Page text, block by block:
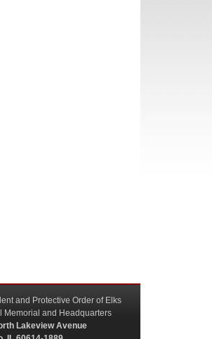
and Protective Order of Elks
Memorial and Headquarters
Lakeview Avenue